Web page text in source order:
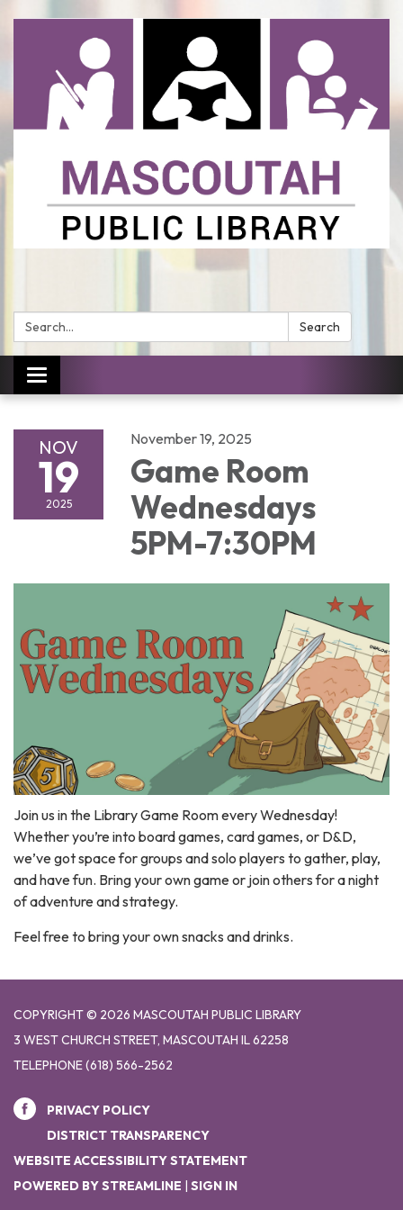
Search: Search
Toggle
navigation
NOV
19
2025
November 19, 2025
Game Room
Wednesdays
5PM-7:30PM
Join us in the Library Game Room every Wednesday!
Whether you’re into board games, card games, or D&D,
we’ve got space for groups and solo players to gather, play,
and have fun. Bring your own game or join others for a night
of adventure and strategy.
Feel free to bring your own snacks and drinks.
COPYRIGHT © 2026 MASCOUTAH PUBLIC LIBRARY
3 WEST CHURCH STREET, MASCOUTAH IL 62258
TELEPHONE(618) 566-2562
PRIVACY POLICY
DISTRICT TRANSPARENCY
WEBSITE ACCESSIBILITY STATEMENT
POWERED BY STREAMLINE
SIGN IN